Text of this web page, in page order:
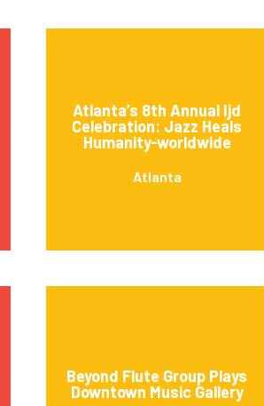
Atlanta’s 8th Annual Ijd
Celebration: Jazz Heals
Humanity-worldwide
Atlanta
Beyond Flute Group Plays
Downtown Music Gallery